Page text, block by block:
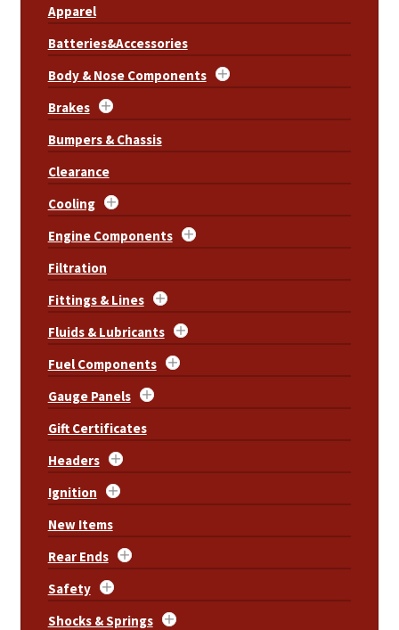
Apparel
Batteries&Accessories
Body & Nose Components
Brakes
Bumpers & Chassis
Clearance
Cooling
Engine Components
Filtration
Fittings & Lines
Fluids & Lubricants
Fuel Components
Gauge Panels
Gift Certificates
Headers
Ignition
New Items
Rear Ends
Safety
Shocks & Springs